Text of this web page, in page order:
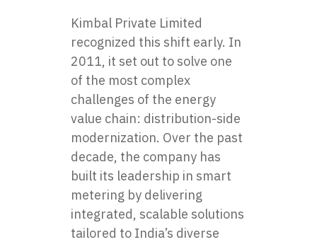
Kimbal Private Limited
recognized this shift early. In
2011, it set out to solve one
of the most complex
challenges of the energy
value chain: distribution-side
modernization. Over the past
decade, the company has
built its leadership in smart
metering by delivering
integrated, scalable solutions
tailored to India’s diverse